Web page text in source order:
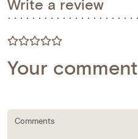
Write a review
Your comment